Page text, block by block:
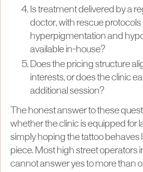
Is treatment delivered by a
doctor, with rescue protocols
hyperpigmentation and
available in-house?
Does the pricing structure
interests, or does the clinic
additional session?
The honest answer to these
whether the clinic is equipped for
simply hoping the tattoo behaves
piece. Most high street operators
cannot answer yes to more than